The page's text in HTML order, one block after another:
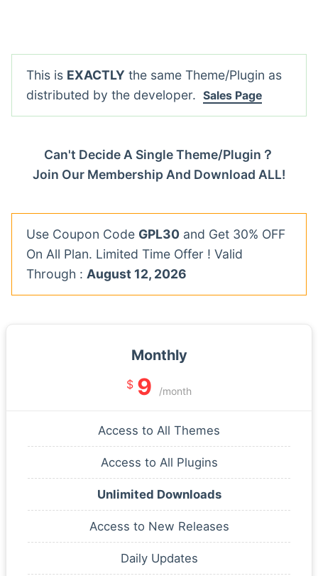
This is EXACTLY the same Theme/Plugin as
distributed by the developer. Sales Page
Can't Decide A Single Theme/Plugin？
Join Our Membership And Download ALL!
Use Coupon Code GPL30 and Get 30% OFF
On All Plan. Limited Time Offer ! Valid
Through : August 12, 2026
Monthly
$ 9 /month
Access to All Themes
Access to All Plugins
Unlimited Downloads
Access to New Releases
Daily Updates